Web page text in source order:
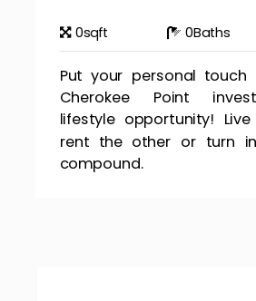
0sqft 0Baths
Put your personal
Cherokee Point
lifestyle opportunity!
rent the other or turn
compound.